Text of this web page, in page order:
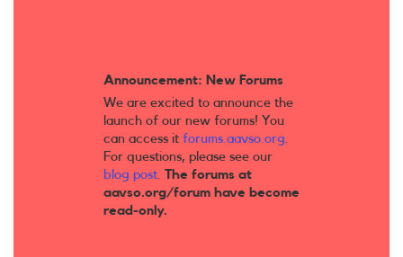
Announcement: New Forums
We are excited to announce the
launch of our new forums! You
can access it forums.aavso.org.
For questions, please see our
blog post. The forums at
aavso.org/forum have become
read-only.